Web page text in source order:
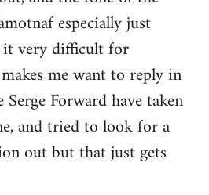
especially just
it very difficult for
me want to reply in
Forward have taken
and tried to look for a
out but that just gets